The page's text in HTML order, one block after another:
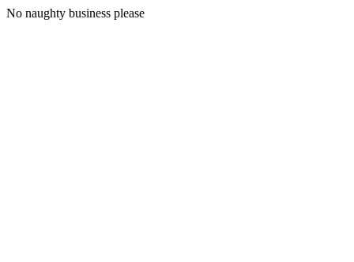
No naughty business please